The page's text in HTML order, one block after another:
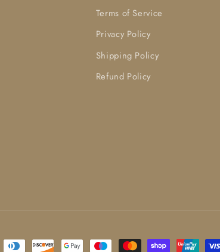
Terms of Service
Privacy Policy
Shipping Policy
Refund Policy